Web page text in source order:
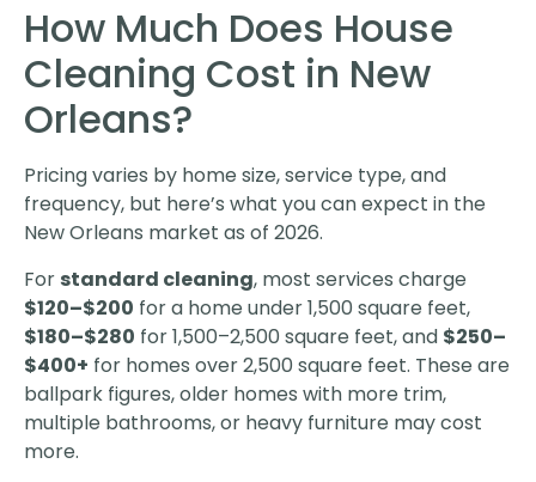
How Much Does House
Cleaning Cost in New
Orleans?
Pricing varies by home size, service type, and
frequency, but here’s what you can expect in the
New Orleans market as of 2026.
For standard cleaning, most services charge
$120–$200 for a home under 1,500 square feet,
$180–$280 for 1,500–2,500 square feet, and $250–
$400+ for homes over 2,500 square feet. These are
ballpark figures, older homes with more trim,
multiple bathrooms, or heavy furniture may cost
more.